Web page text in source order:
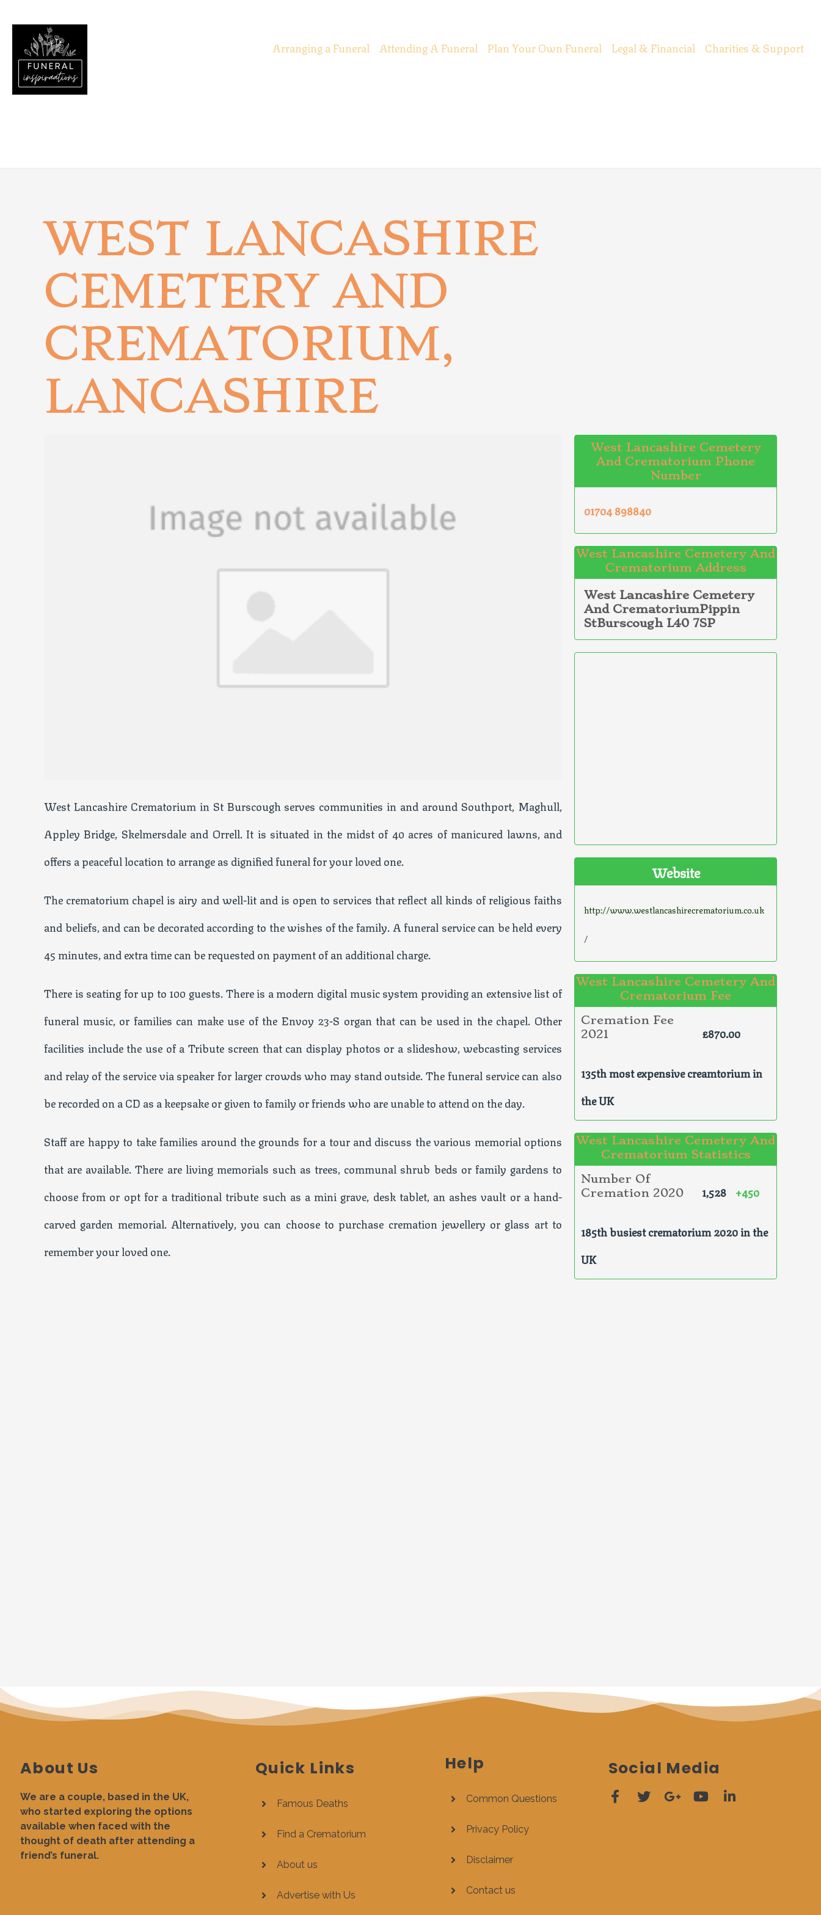
Arranging a Funeral Attending A Funeral Plan Your Own Funeral Legal & Financial Charities & Support
WEST LANCASHIRE
CEMETERY AND
CREMATORIUM,
LANCASHIRE
West Lancashire Crematorium in St Burscough serves communities in and around Southport, Maghull,
Appley Bridge, Skelmersdale and Orrell. It is situated in the midst of 40 acres of manicured lawns, and
offers a peaceful location to arrange as dignified funeral for your loved one.
The crematorium chapel is airy and well-lit and is open to services that reflect all kinds of religious faiths
and beliefs, and can be decorated according to the wishes of the family. A funeral service can be held every
45 minutes, and extra time can be requested on payment of an additional charge.
There is seating for up to 100 guests. There is a modern digital music system providing an extensive list of
funeral music, or families can make use of the Envoy 23-S organ that can be used in the chapel. Other
facilities include the use of a Tribute screen that can display photos or a slideshow, webcasting services
and relay of the service via speaker for larger crowds who may stand outside. The funeral service can also
be recorded on a CD as a keepsake or given to family or friends who are unable to attend on the day.
Staff are happy to take families around the grounds for a tour and discuss the various memorial options
that are available. There are living memorials such as trees, communal shrub beds or family gardens to
choose from or opt for a traditional tribute such as a mini grave, desk tablet, an ashes vault or a hand-
carved garden memorial. Alternatively, you can choose to purchase cremation jewellery or glass art to
remember your loved one.
West Lancashire Cemetery
And Crematorium Phone
Number
01704 898840
West Lancashire Cemetery And
Crematorium Address
West Lancashire Cemetery
And CrematoriumPippin
StBurscough L40 7SP
Website
http://www.westlancashirecrematorium.co.uk
/
West Lancashire Cemetery And
Crematorium Fee
Cremation Fee
2021
£870.00
135th most expensive creamtorium in
the UK
West Lancashire Cemetery And
Crematorium Statistics
Number Of
Cremation 2020
1,528 +450
185th busiest crematorium 2020 in the
UK
About Us
We are a couple, based in the UK,
who started exploring the options
available when faced with the
thought of death after attending a
friend’s funeral.
Quick Links
Famous Deaths
Find a Crematorium
About us
Advertise with Us
Help
Common Questions
Privacy Policy
Disclaimer
Contact us
Social Media